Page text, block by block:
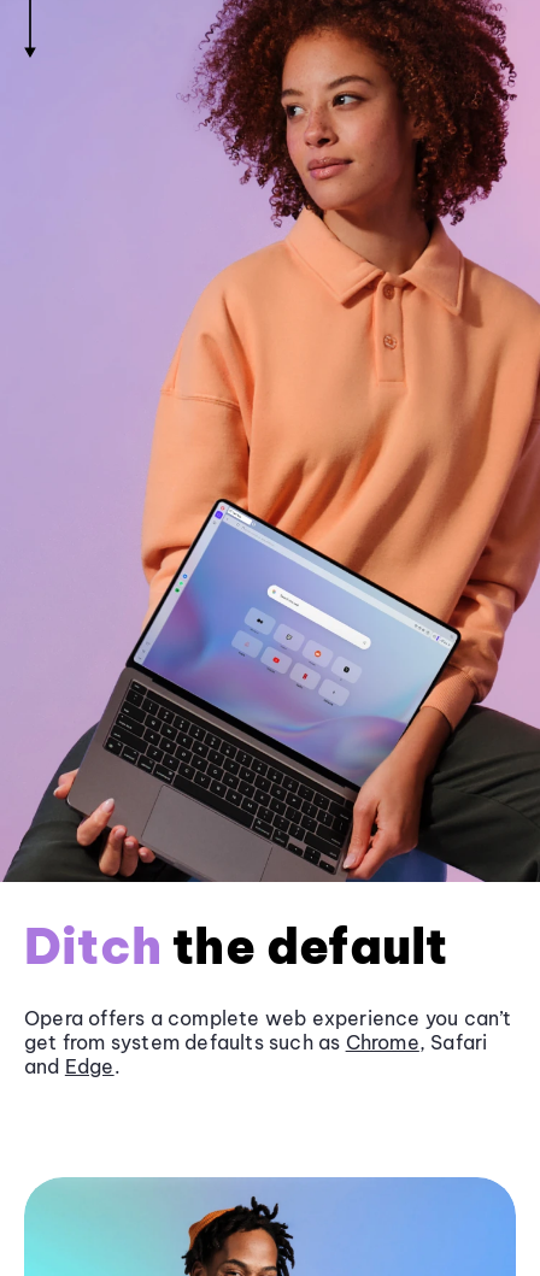
Ditch the default
Opera offers a complete web experience you can’t
get from system defaults such as Chrome, Safari
and Edge.